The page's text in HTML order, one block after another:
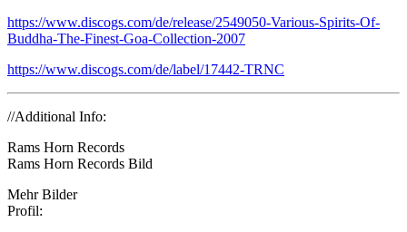
https://www.discogs.com/de/release/2549050-Various-Spirits-Of-
Buddha-The-Finest-Goa-Collection-2007
https://www.discogs.com/de/label/17442-TRNC
//Additional Info:
Rams Horn Records
Rams Horn Records Bild
Mehr Bilder
Profil: